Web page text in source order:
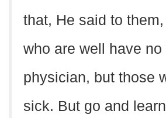
that, He said to
who are well have
physician, but those
sick. But go and